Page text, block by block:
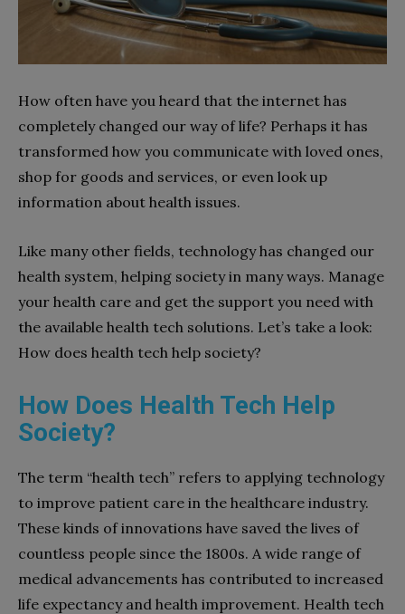
How often have you heard that the internet has
completely changed our way of life? Perhaps it has
transformed how you communicate with loved ones,
shop for goods and services, or even look up
information about health issues.
Like many other fields, technology has changed our
health system, helping society in many ways. Manage
your health care and get the support you need with
the available health tech solutions. Let’s take a look:
How does health tech help society?
How Does Health Tech Help
Society?
The term “health tech” refers to applying technology
to improve patient care in the healthcare industry.
These kinds of innovations have saved the lives of
countless people since the 1800s. A wide range of
medical advancements has contributed to increased
life expectancy and health improvement. Health tech